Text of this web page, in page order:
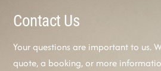
Contact Us
Your questions are important to us.
quote, a booking, or more